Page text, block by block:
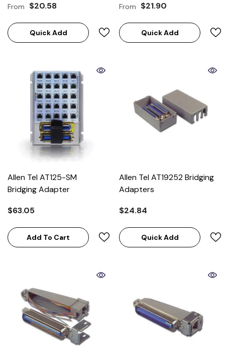
From $20.58
Quick Add
From $21.90
Quick Add
Allen Tel AT125-SM
Bridging Adapter
$63.05
Add To Cart
Allen Tel AT19252 Bridging
Adapters
$24.84
Quick Add